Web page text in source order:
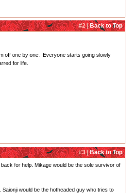
#2 |Back to Top
off one by one. Everyone starts going slowly
for life.
#3 |Back to Top
for help. Mikage would be the sole survivor of
would be the hotheaded guy who tries to